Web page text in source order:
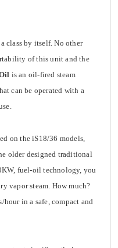
class by itself. No other
of this unit and the
is an oil-fired steam
can be operated with a
on the iS18/36 models,
older designed traditional
fuel-oil technology, you
vapor steam. How much?
hour in a safe, compact and